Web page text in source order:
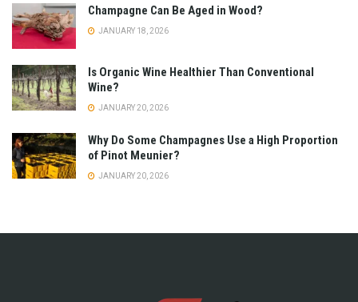
Champagne Can Be Aged in Wood?
JANUARY 18, 2026
Is Organic Wine Healthier Than Conventional
Wine?
JANUARY 20, 2026
Why Do Some Champagnes Use a High Proportion
of Pinot Meunier?
JANUARY 20, 2026